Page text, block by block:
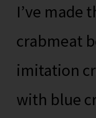
I’ve made
crabmeat
imitation
with blue